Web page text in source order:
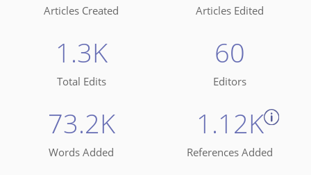
Articles Created Articles Edited
1.3K
Total Edits
60
Editors
73.2K
Words Added
1.12K
References Added